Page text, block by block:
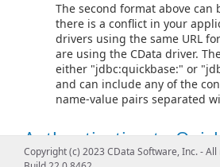
The second format above can
there is a conflict in your
drivers using the same URL
are using the CData driver.
either "jdbc:quickbase:" or
and can include any of the
name-value pairs separated
Authenticating to
Copyright (c) 2023 CData Software, Inc. -